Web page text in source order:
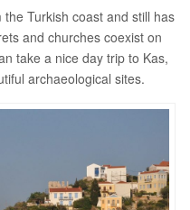
Turkish coast and still has
and churches coexist on
take a nice day trip to Kas,
archaeological sites.